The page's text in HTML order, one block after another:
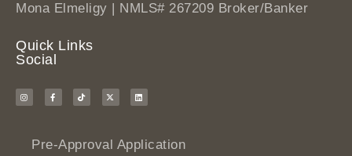
Mona Elmeligy | NMLS# 267209 Broker/Banker
Quick Links
Social
Pre-Approval Application